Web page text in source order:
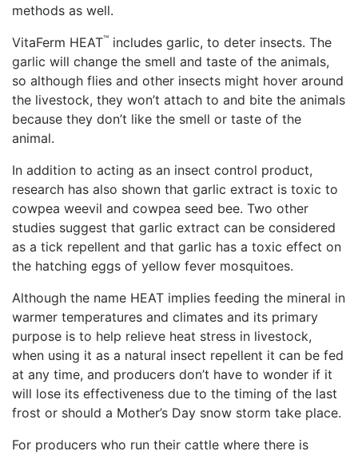
methods as well.
VitaFerm HEAT™ includes garlic, to deter insects. The
garlic will change the smell and taste of the animals,
so although flies and other insects might hover around
the livestock, they won’t attach to and bite the animals
because they don’t like the smell or taste of the
animal.
In addition to acting as an insect control product,
research has also shown that garlic extract is toxic to
cowpea weevil and cowpea seed bee. Two other
studies suggest that garlic extract can be considered
as a tick repellent and that garlic has a toxic effect on
the hatching eggs of yellow fever mosquitoes.
Although the name HEAT implies feeding the mineral in
warmer temperatures and climates and its primary
purpose is to help relieve heat stress in livestock,
when using it as a natural insect repellent it can be fed
at any time, and producers don’t have to wonder if it
will lose its effectiveness due to the timing of the last
frost or should a Mother’s Day snow storm take place.
For producers who run their cattle where there is